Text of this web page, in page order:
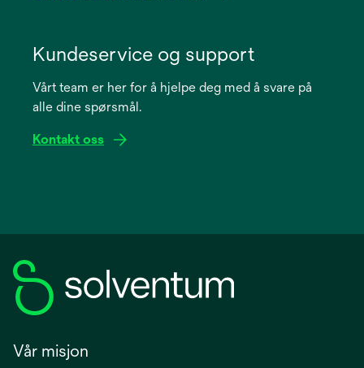
new
Kundeservice og support
Vårt team er her for å hjelpe deg med å svare på
alle dine spørsmål.
Kontakt oss
Vår misjon